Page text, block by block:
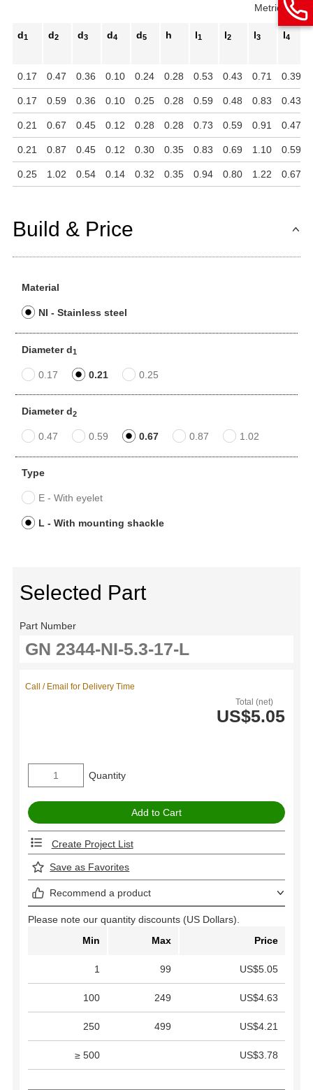
Metric Inch
d1 d2 d3 d4 d5 h l1 l2 l3 l4
0.17 0.47 0.36 0.10 0.24 0.28 0.53 0.43 0.71 0.39
0.17 0.59 0.36 0.10 0.25 0.28 0.59 0.48 0.83 0.43
0.21 0.67 0.45 0.12 0.28 0.28 0.73 0.59 0.91 0.47
0.21 0.87 0.45 0.12 0.30 0.35 0.83 0.69 1.10 0.59
0.25 1.02 0.54 0.14 0.32 0.35 0.94 0.80 1.22 0.67
Build & Price
Material
NI - Stainless steel
Diameter d1
0.17 0.21 0.25
Diameter d2
0.47 0.59 0.67 0.87 1.02
Type
E - With eyelet
L - With mounting shackle
Selected Part
Part Number
Total (net)
US$5.05
Call / Email for Delivery Time
Quantity
Create Project List
Save as Favorites
Recommend a product
Please note our quantity discounts (US Dollars).
Min
Max Price
1 99 US$5.05
100 249 US$4.63
250 499 US$4.21
≥ 500 US$3.78